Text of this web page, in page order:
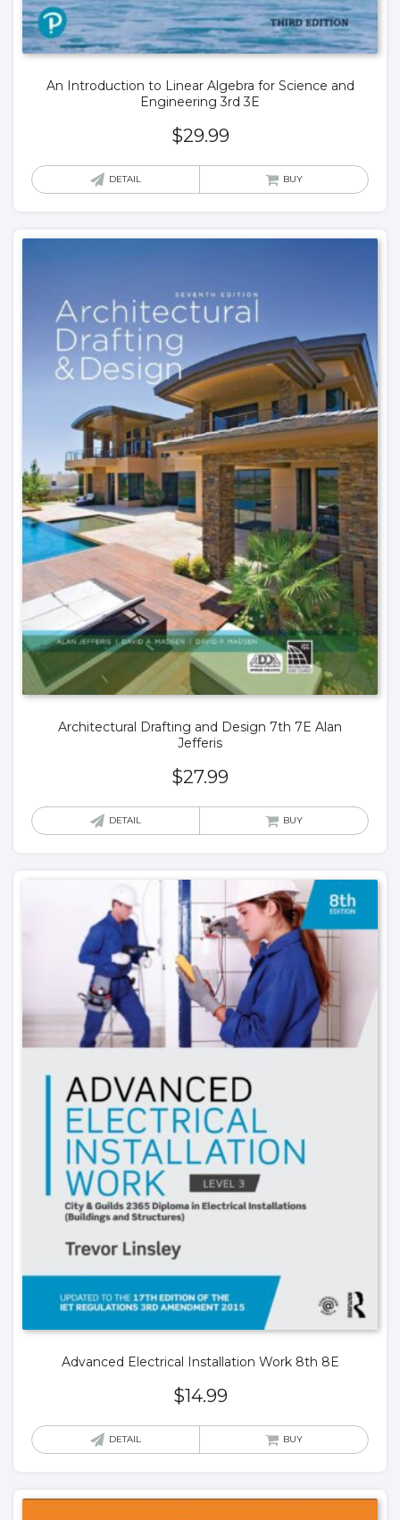
An Introduction to Linear Algebra for Science and
Engineering 3rd 3E
$29.99
DETAIL BUY
Architectural Drafting and Design 7th 7E Alan
Jefferis
$27.99
DETAIL BUY
Advanced Electrical Installation Work 8th 8E
$14.99
DETAIL BUY